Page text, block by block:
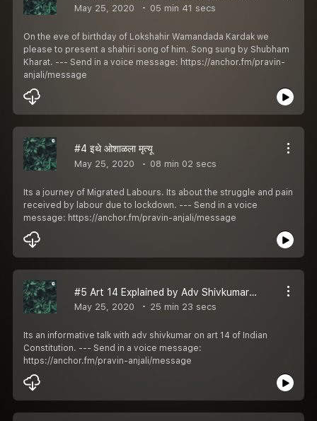
May 25, 2020 05 min 41 secs
On the eve of birthday of Lokshahir Wamandada Kardak we
please to present a shahiri song of him. Song sung by Shubham
Kharat. --- Send in a voice message: https://anchor.fm/pravin-
anjali/message
#4 इथे ओशाळला मृत्यू
May 25, 2020 08 min 02 secs
Its a journey of Migrated Labours. Its about the struggle and pain
received by labour due to lockdown. --- Send in a voice
message: https://anchor.fm/pravin-anjali/message
#5 Art 14 Explained by Adv Shivkumar Dwivedi
May 25, 2020 25 min 23 secs
Its an informative talk with adv shivkumar on art 14 of Indian
Constitution. --- Send in a voice message:
https://anchor.fm/pravin-anjali/message